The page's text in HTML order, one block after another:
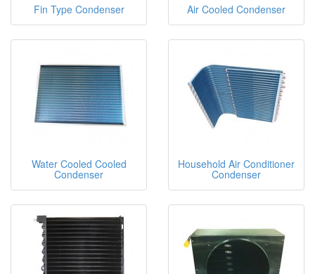
Fin Type Condenser Air Cooled Condenser
Water Cooled Cooled
Condenser
Household Air Conditioner
Condenser